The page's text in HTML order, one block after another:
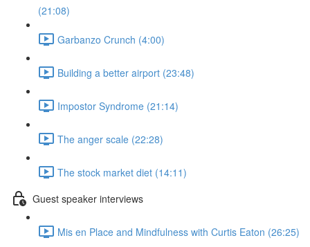
(21:08)
Garbanzo Crunch (4:00)
Building a better airport (23:48)
Impostor Syndrome (21:14)
The anger scale (22:28)
The stock market diet (14:11)
Guest speaker interviews
Mis en Place and Mindfulness with Curtis Eaton (26:25)